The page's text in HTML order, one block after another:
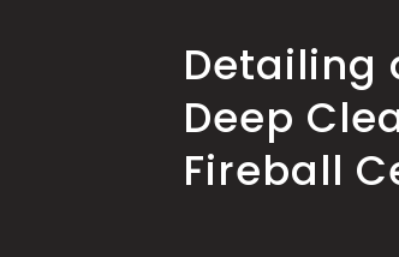
Detailing
Deep
Fireball